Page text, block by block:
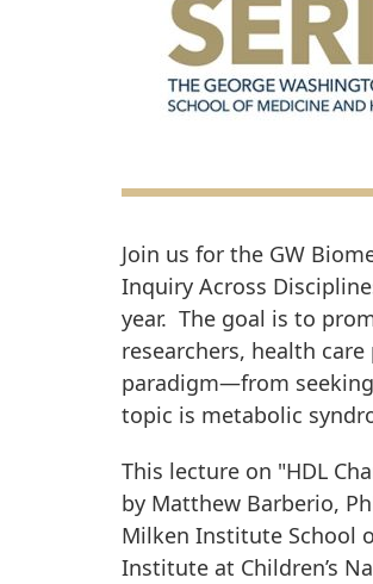
Join us for the GW
Inquiry Across
year. The goal is to
researchers, health
paradigm—from
topic is metabolic
This lecture on "HDL
by Matthew Barberio,
Milken Institute School
Institute at Children’s